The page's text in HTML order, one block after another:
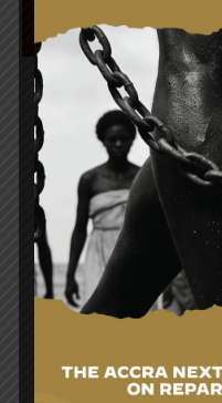
Post
navigation
Courtesy Call On
Foreign Affairs
Ambassador Of
H.E. President,
Ambassador Of
Monday,